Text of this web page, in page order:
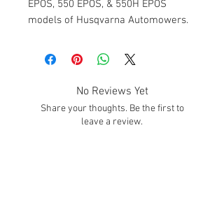
EPOS, 550 EPOS, & 550H EPOS
models of Husqvarna Automowers.
No Reviews Yet
Share your thoughts. Be the first to
leave a review.